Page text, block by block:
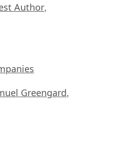
Author,
Greengard,